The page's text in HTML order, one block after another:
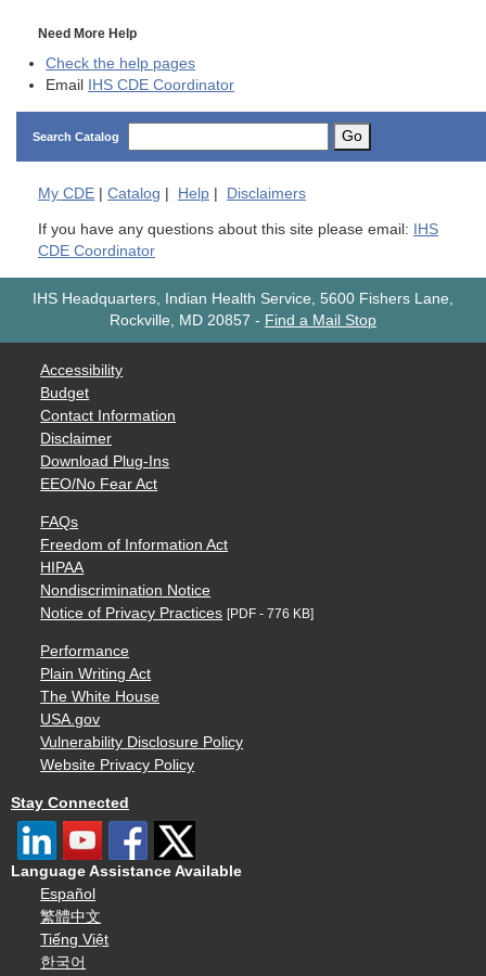
Need More Help
Check the help pages
Email
IHS CDE Coordinator
Search Catalog Go
My CDE Catalog Help Disclaimers
If you have any questions about this site please email:
IHS
CDE Coordinator
IHS Headquarters, Indian Health Service, 5600 Fishers Lane,
Rockville, MD 20857 - Find a Mail Stop
Accessibility
Budget
Contact Information
Disclaimer
Download Plug-Ins
EEO/No Fear Act
FAQs
Freedom of Information Act
HIPAA
Nondiscrimination Notice
Notice of Privacy Practices [PDF - 776 KB]
Performance
Plain Writing Act
The White House
USA.gov
Vulnerability Disclosure Policy
Website Privacy Policy
Stay Connected
Language Assistance Available
Español
繁體中文
Tiếng Việt
한국어